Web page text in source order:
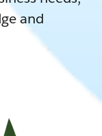
and